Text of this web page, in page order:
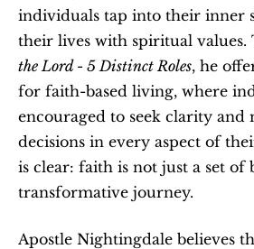
individuals tap into their inner
their lives with spiritual
the Lord - 5 Distinct Roles, he
for faith-based living, where
encouraged to seek clarity and
decisions in every aspect of
is clear: faith is not just a set of
transformative journey.
Apostle Nightingdale believes